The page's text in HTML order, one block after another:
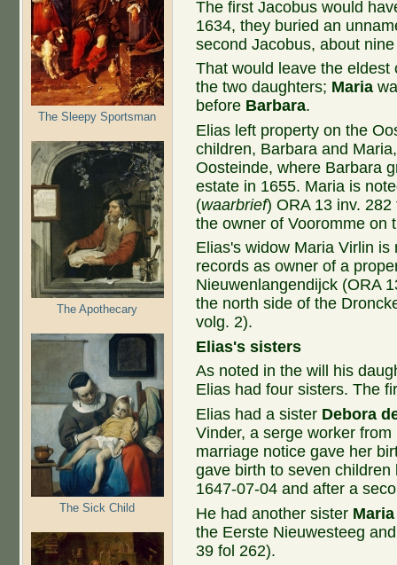
The Sleepy Sportsman
The Apothecary
The Sick Child
The first Jacobus would
1634, they buried an
second Jacobus, about
That would leave the
the two daughters; Maria
before Barbara.
Elias left property on the
children, Barbara and
Oosteinde, where Barbara
estate in 1655. Maria is
(waarbrief) ORA 13 inv.
the owner of Vooromme on
Elias's widow Maria Virlin
records as owner of a
Nieuwenlangendijck (ORA
the north side of the
volg. 2).
Elias's sisters
As noted in the will his
Elias had four sisters. The
Elias had a sister Debora
Vinder, a serge worker
marriage notice gave her
gave birth to seven
1647-07-04 and after a
He had another sister
the Eerste Nieuwesteeg
39 fol 262).